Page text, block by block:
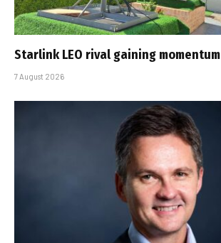
Starlink LEO rival gaining momentum
7 August 2026